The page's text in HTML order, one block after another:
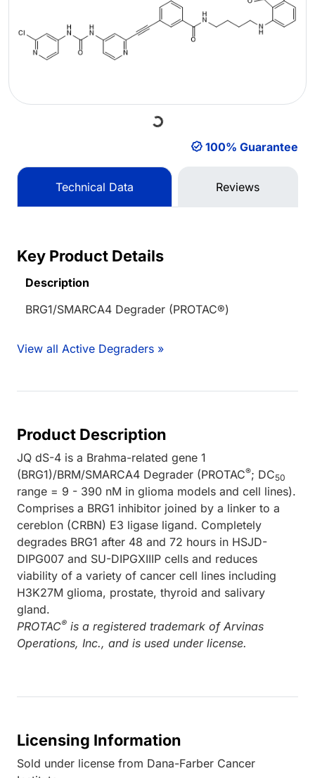
Loading... 100% Guarantee
Technical Data Reviews
Key Product Details
Description
BRG1/SMARCA4 Degrader (PROTAC®)
View all Active Degraders »
Product Description
JQ dS-4 is a Brahma-related gene 1
(BRG1)/BRM/SMARCA4 Degrader (PROTAC®; DC50
range = 9 - 390 nM in glioma models and cell lines).
Comprises a BRG1 inhibitor joined by a linker to a
cereblon (CRBN) E3 ligase ligand. Completely
degrades BRG1 after 48 and 72 hours in HSJD-
DIPG007 and SU-DIPGXIIIP cells and reduces
viability of a variety of cancer cell lines including
H3K27M glioma, prostate, thyroid and salivary
gland.
PROTAC® is a registered trademark of Arvinas
Operations, Inc., and is used under license.
Licensing Information
Sold under license from Dana-Farber Cancer